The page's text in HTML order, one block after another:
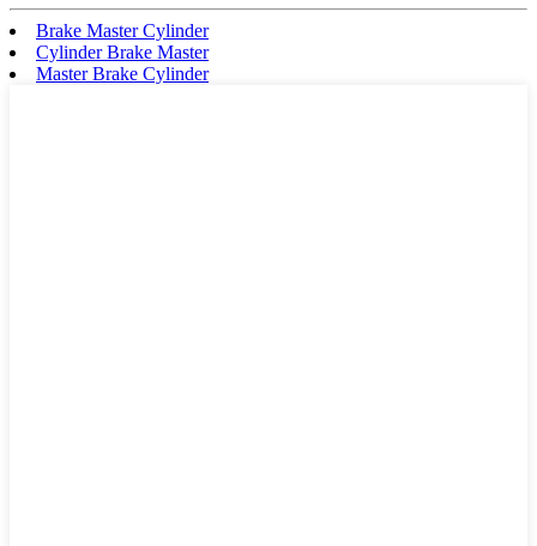
Brake Master Cylinder
Cylinder Brake Master
Master Brake Cylinder